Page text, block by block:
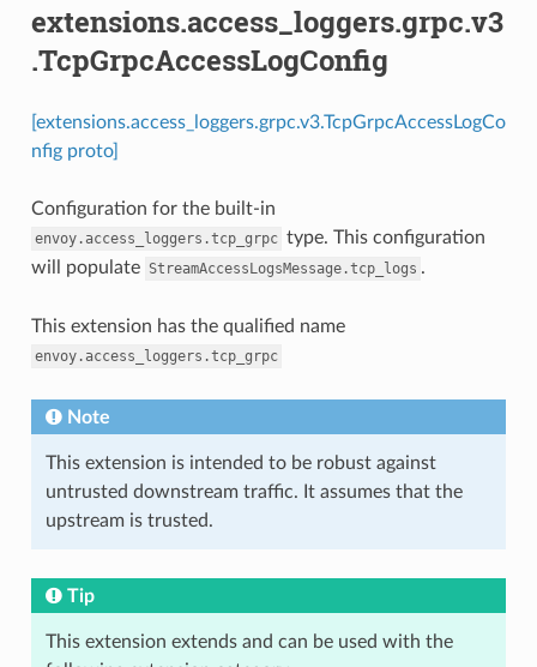
extensions.access_loggers.grpc.v3
.TcpGrpcAccessLogConfig
[extensions.access_loggers.grpc.v3.TcpGrpcAccessLogCo
nfig proto]
Configuration for the built-in
envoy.access_loggers.tcp_grpc type. This configuration
will populate StreamAccessLogsMessage.tcp_logs .
This extension has the qualified name
envoy.access_loggers.tcp_grpc
Note
This extension is intended to be robust against
untrusted downstream traffic. It assumes that the
upstream is trusted.
Tip
This extension extends and can be used with the